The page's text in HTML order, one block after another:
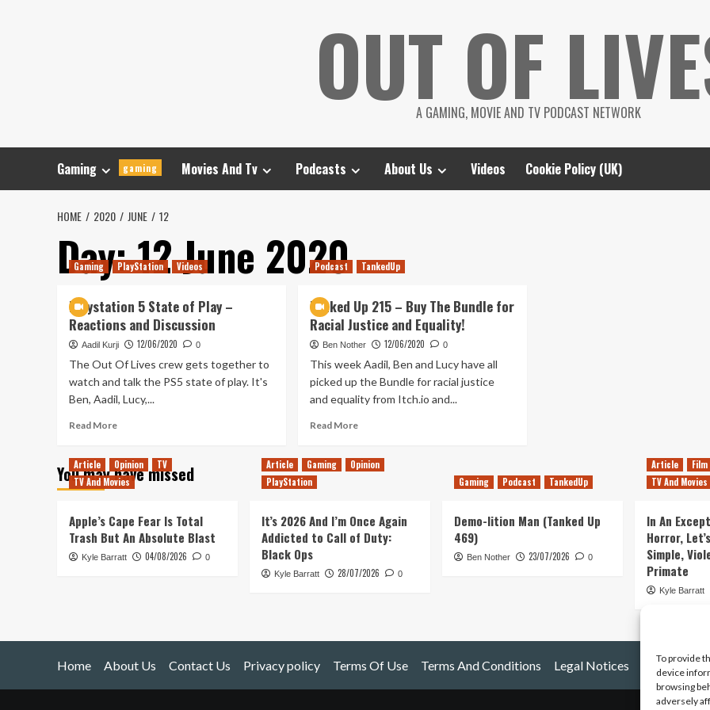
To provide
device
browsing
adversely
OUT OF
A GAMING, MOVIE AND TV PODCAST NETWORK
Gaming gaming Movies And Tv Podcasts About Us Videos Cookie Policy (UK)
HOME 2020 JUNE 12
Day:12 June 2020
Gaming PlayStation Videos
Playstation 5 State of Play –
Reactions and Discussion
Aadil Kurji 12/06/2020 0
The Out Of Lives crew gets together to
watch and talk the PS5 state of play. It's
Ben, Aadil, Lucy,...
Read MoreRead
Playstation
5
Play
–
Reactions
Podcast TankedUp
Tanked Up 215 – Buy The Bundle for
Racial Justice and Equality!
Ben Nother 12/06/2020 0
This week Aadil, Ben and Lucy have all
picked up the Bundle for racial justice
and equality from Itch.io and...
Read MoreRead
Tanked
Buy
The
for
You may have missed
Article Opinion
TV
TV And Movies
Apple’s Cape Fear Is Total
Trash But An Absolute Blast
Kyle Barratt 04/08/2026 0
Article Gaming
Opinion
PlayStation
It’s 2026 And I’m Once Again
Addicted to Call of Duty:
Black Ops
Kyle Barratt 28/07/2026 0
Gaming Podcast TankedUp
Demo-lition Man (Tanked Up
469)
Ben Nother 23/07/2026 0
Article
Film
TV And Movies
In An
Horror,
Simple,
Primate
Kyle Barratt
Home About Us Contact Us Privacy policy Terms Of Use Terms And Conditions Legal Notices